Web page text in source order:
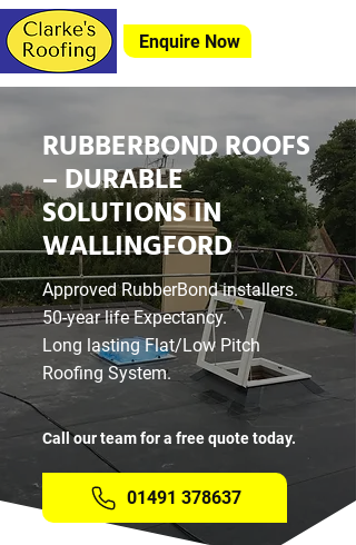
Enquire Now
RUBBERBOND ROOFS
– DURABLE
SOLUTIONS IN
WALLINGFORD
Approved RubberBond installers.
50-year life Expectancy.
Long lasting Flat/Low Pitch
Roofing System.
Call our team for a free quote today.
01491 378637